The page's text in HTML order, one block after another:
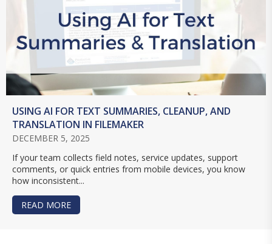
USING AI FOR TEXT SUMMARIES, CLEANUP, AND
TRANSLATION IN FILEMAKER
DECEMBER 5, 2025
If your team collects field notes, service updates, support
comments, or quick entries from mobile devices, you know
how inconsistent...
READ MORE